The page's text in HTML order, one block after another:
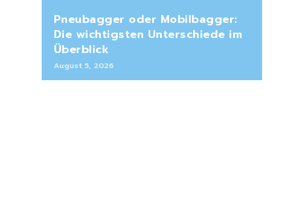
Pneubagger oder Mobilbagger:
Die wichtigsten Unterschiede im
Überblick
August 5, 2026